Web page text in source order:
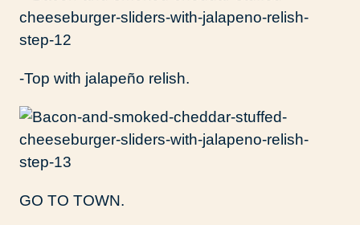
-Top with jalapeño relish.
GO TO TOWN.